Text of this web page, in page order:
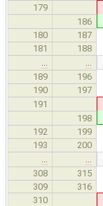
179
186
180 187
181 188
189
196
190 197
191
198
192 199
193 200
308
315
309
316
310